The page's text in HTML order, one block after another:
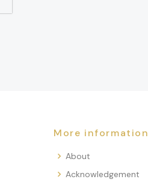
More information
About
Acknowledgement